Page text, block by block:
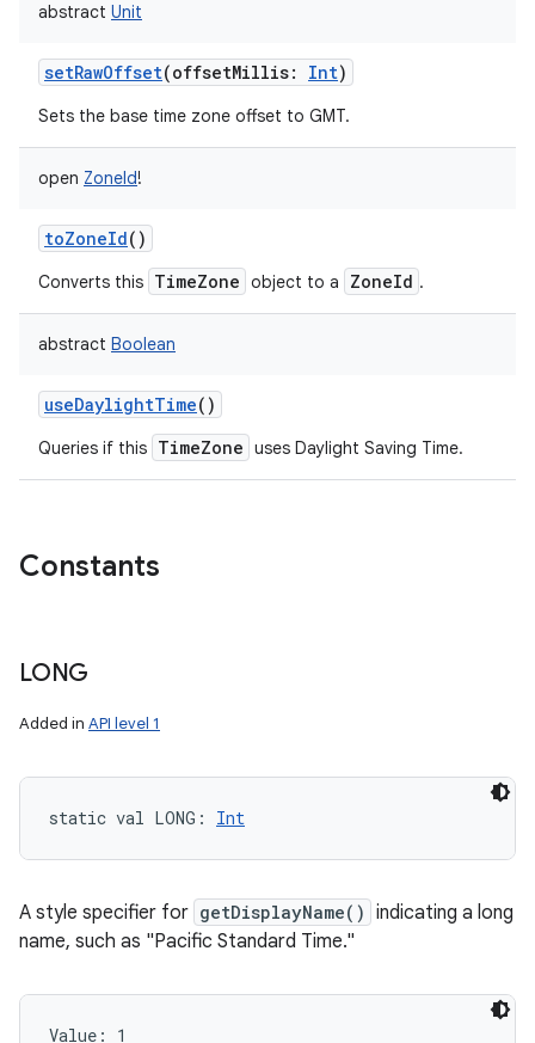
abstract Unit
setRawOffset(offsetMillis: Int)
Sets the base time zone offset to GMT.
open ZoneId!
toZoneId()
Converts this TimeZone object to a ZoneId .
abstract Boolean
useDaylightTime()
Queries if this TimeZone uses Daylight Saving Time.
Constants
LONG
Added in API level 1
static val LONG : Int
A style specifier for getDisplayName() indicating a long
name, such as "Pacific Standard Time."
Value: 1